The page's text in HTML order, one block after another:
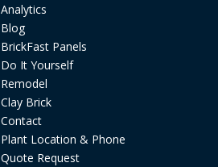
Analytics
Blog
BrickFast Panels
Do It Yourself
Remodel
Clay Brick
Contact
Plant Location & Phone
Quote Request